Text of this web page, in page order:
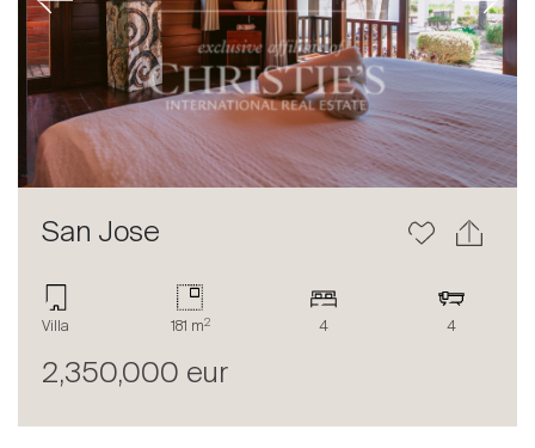
Previous Next
San Jose
Villa 181 m2 4 4
2,350,000 eur